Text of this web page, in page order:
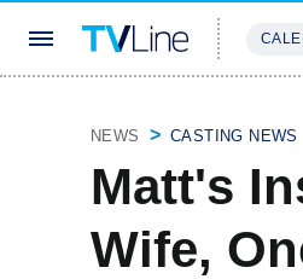
NEWS CASTING NEWS
Matt's
Wife,